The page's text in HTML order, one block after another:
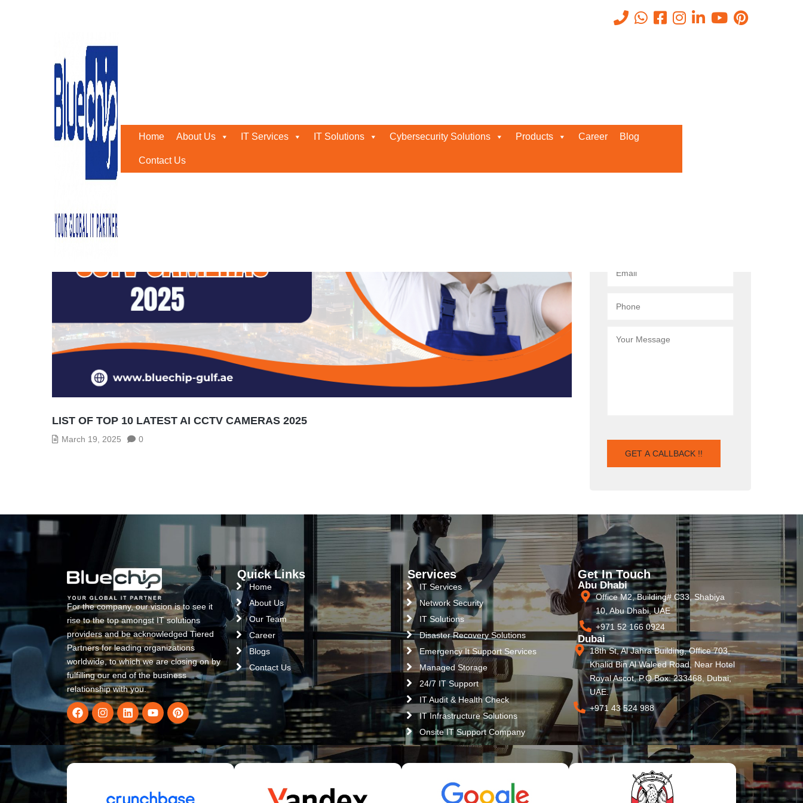
Home About Us IT Services IT Solutions Cybersecurity Solutions Products Career Blog
Contact Us
Tag:AI CCTV Camera
Home AI CCTV Camera
LIST OF TOP 10 LATEST AI CCTV CAMERAS 2025
March 19, 2025 0
Request a Quote
For the company, our vision is to see it
rise to the top amongst IT solutions
providers and be acknowledged Tiered
Partners for leading organizations
worldwide, to which we are closing on by
fulfilling our end of the business
relationship with you.
Quick Links
Home
About Us
Our Team
Career
Blogs
Contact Us
Services
IT Services
Network Security
IT Solutions
Disaster Recovery Solutions
Emergency It Support Services
Managed Storage
24/7 IT Support
IT Audit & Health Check
IT Infrastructure Solutions
Onsite IT Support Company
Get In Touch
Abu Dhabi
Office M2, Building# C33, Shabiya
10, Abu Dhabi, UAE
+971 52 166 0924
Dubai
18th St, Al Jahra Building, Office 703,
Khalid Bin Al Waleed Road, Near Hotel
Royal Ascot, P.O Box: 233468, Dubai,
UAE.
+971 43 524 988